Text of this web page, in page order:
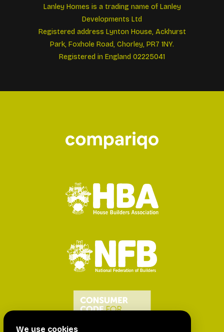
Lanley Homes is a trading name of Lanley
Developments Ltd
Registered address Lynton House, Ackhurst
Park, Foxhole Road, Chorley, PR7 1NY.
Registered in England 02225041
We use cookies